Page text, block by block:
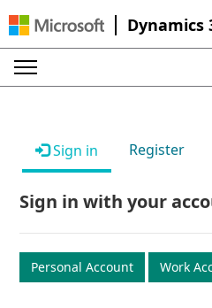
Dynamics
Sign in Register
Sign in with your
Personal Account Work